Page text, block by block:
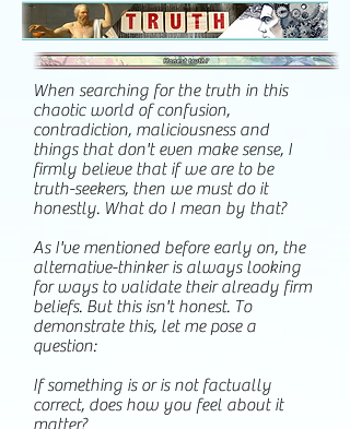
When searching for the truth in this
chaotic world of confusion,
contradiction, maliciousness and
things that don't even make sense, I
firmly believe that if we are to be
truth-seekers, then we must do it
honestly. What do I mean by that?
As I've mentioned before early on, the
alternative-thinker is always looking
for ways to validate their already firm
beliefs. But this isn't honest. To
demonstrate this, let me pose a
question:
If something is or is not factually
correct, does how you feel about it
matter?